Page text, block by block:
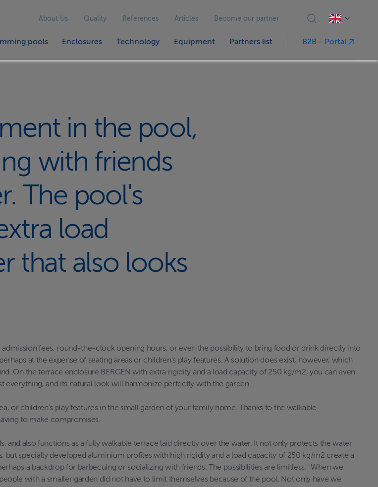
About Us Quality References Articles Become our partner
pools Enclosures Technology Equipment Partners list B2B - Portal
in the pool,
with friends
The pool's
load
that also looks
fees, round-the-clock opening hours, or even the possibility to bring food or drink directly into
at the expense of seating areas or children's play features. A solution does exist, however, which
On the terrace enclosure BERGEN with extra rigidity and a load capacity of 250 kg/m2, you can even
and its natural look will harmonize perfectly with the garden.
or children's play features in the small garden of your family home. Thanks to the walkable
to make compromises.
and also functions as a fully walkable terrace laid directly over the water. It not only protects the water
specially developed aluminium profiles with high rigidity and a load capacity of 250 kg/m2 create a
a backdrop for barbecuing or socializing with friends. The possibilities are limitless. "When we
with a smaller garden did not have to limit themselves because of the pool. Not only have we